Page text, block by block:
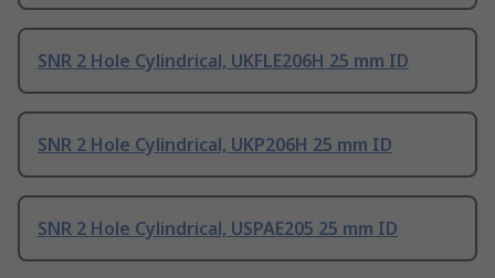
SNR 2 Hole Cylindrical, UKFLE206H 25 mm ID
SNR 2 Hole Cylindrical, UKP206H 25 mm ID
SNR 2 Hole Cylindrical, USPAE205 25 mm ID